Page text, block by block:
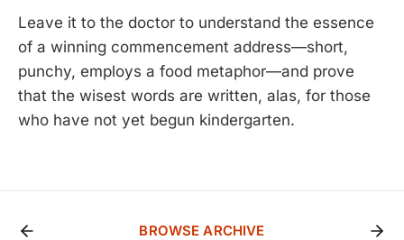
Leave it to the doctor to understand the essence
of a winning commencement address—short,
punchy, employs a food metaphor—and prove
that the wisest words are written, alas, for those
who have not yet begun kindergarten.
BROWSE ARCHIVE